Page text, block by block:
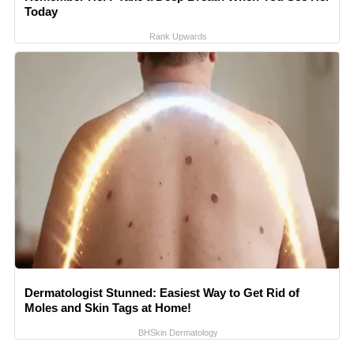
Today
Rank Upwards
Dermatologist Stunned: Easiest Way to Get Rid of
Moles and Skin Tags at Home!
BHSkin Dermatology